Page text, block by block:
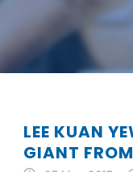
ID
LEE KUAN
GIANT